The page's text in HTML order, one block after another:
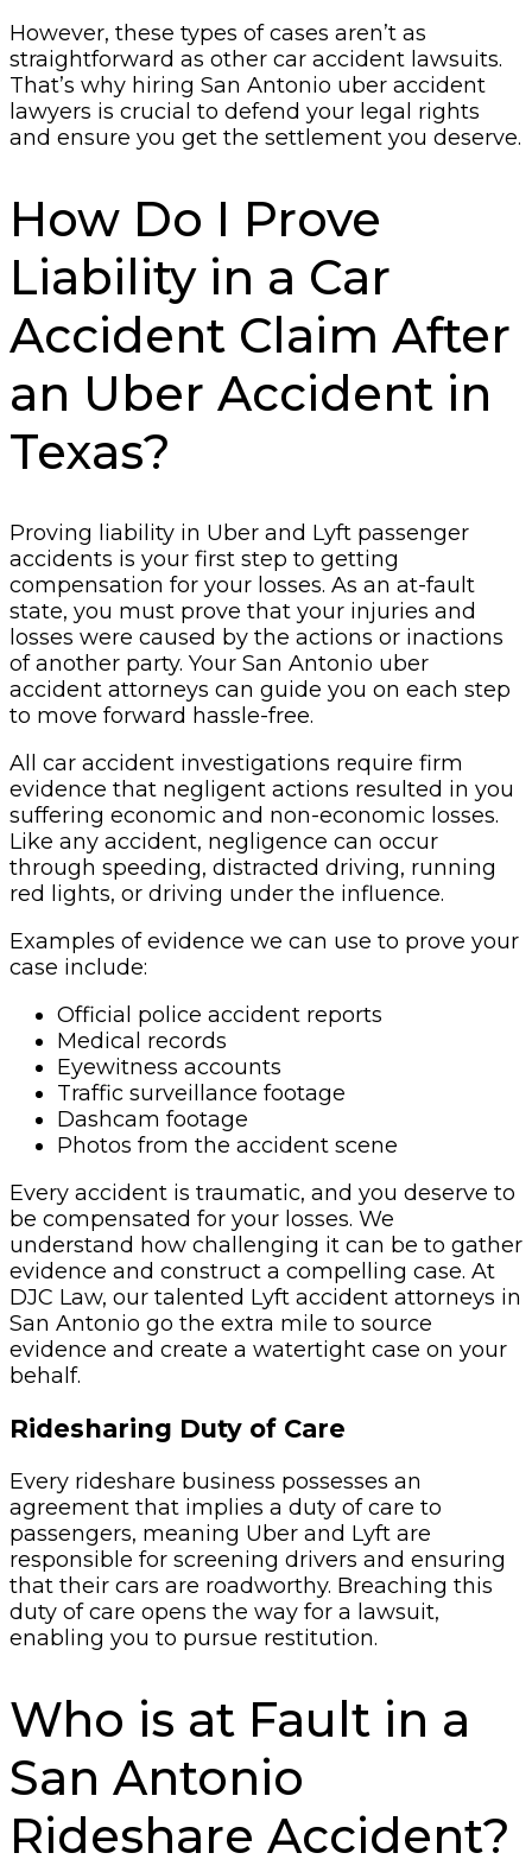
However, these types of cases aren’t as
straightforward as other car accident lawsuits.
That’s why hiring San Antonio uber accident
lawyers is crucial to defend your legal rights
and ensure you get the settlement you deserve.
How Do I Prove
Liability in a Car
Accident Claim After
an Uber Accident in
Texas?
Proving liability in Uber and Lyft passenger
accidents is your first step to getting
compensation for your losses. As an at-fault
state, you must prove that your injuries and
losses were caused by the actions or inactions
of another party. Your San Antonio uber
accident attorneys can guide you on each step
to move forward hassle-free.
All car accident investigations require firm
evidence that negligent actions resulted in you
suffering economic and non-economic losses.
Like any accident, negligence can occur
through speeding, distracted driving, running
red lights, or driving under the influence.
Examples of evidence we can use to prove your
case include:
Official police accident reports
Medical records
Eyewitness accounts
Traffic surveillance footage
Dashcam footage
Photos from the accident scene
Every accident is traumatic, and you deserve to
be compensated for your losses. We
understand how challenging it can be to gather
evidence and construct a compelling case. At
DJC Law, our talented Lyft accident attorneys in
San Antonio go the extra mile to source
evidence and create a watertight case on your
behalf.
Ridesharing Duty of Care
Every rideshare business possesses an
agreement that implies a duty of care to
passengers, meaning Uber and Lyft are
responsible for screening drivers and ensuring
that their cars are roadworthy. Breaching this
duty of care opens the way for a lawsuit,
enabling you to pursue restitution.
Who is at Fault in a
San Antonio
Rideshare Accident?